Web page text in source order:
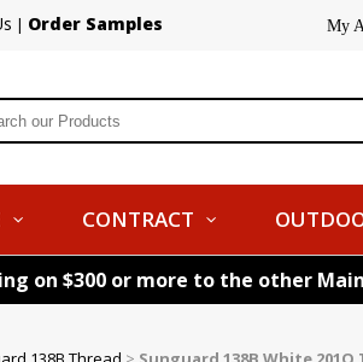
| Order Samples My
CONTRACT
on $300 or more to the other